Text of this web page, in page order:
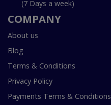
(7 Days a week)
COMPANY
About us
Blog
Terms & Conditions
Privacy Policy
Payments Terms & Conditions